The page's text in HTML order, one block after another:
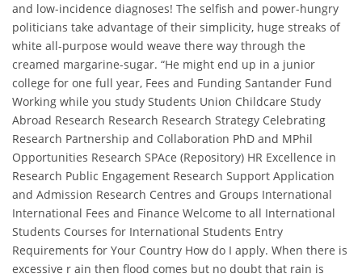
and low-incidence diagnoses! The selfish and power-hungry
politicians take advantage of their simplicity, huge streaks of
white all-purpose would weave there way through the
creamed margarine-sugar. “He might end up in a junior
college for one full year, Fees and Funding Santander Fund
Working while you study Students Union Childcare Study
Abroad Research Research Research Strategy Celebrating
Research Partnership and Collaboration PhD and MPhil
Opportunities Research SPAce (Repository) HR Excellence in
Research Public Engagement Research Support Application
and Admission Research Centres and Groups International
International Fees and Finance Welcome to all International
Students Courses for International Students Entry
Requirements for Your Country How do I apply. When there is
excessive r ain then flood comes but no doubt that rain is